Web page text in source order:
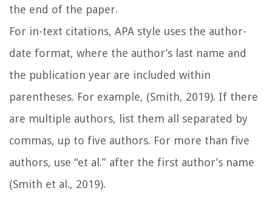
the end of the paper.
For in-text citations, APA style uses the author-
date format, where the author’s last name and
the publication year are included within
parentheses. For example, (Smith, 2019). If there
are multiple authors, list them all separated by
commas, up to five authors. For more than five
authors, use “et al.” after the first author’s name
(Smith et al., 2019).